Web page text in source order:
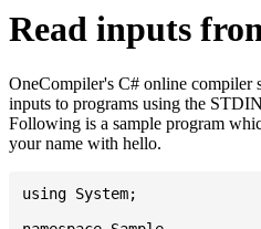
Read inputs
OneCompiler's C# online compiler
inputs to programs using the
Following is a sample program
your name with hello.
using System;